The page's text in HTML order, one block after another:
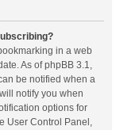
in a web
As of phpBB 3.1,
be notified when a
notify you when
options for
User Control Panel,